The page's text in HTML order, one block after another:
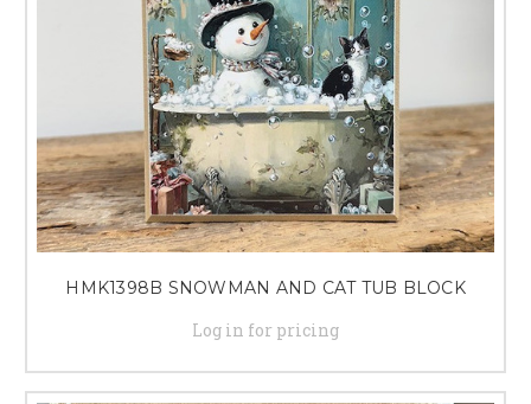
HMK1398B SNOWMAN AND CAT TUB BLOCK
Log in for pricing